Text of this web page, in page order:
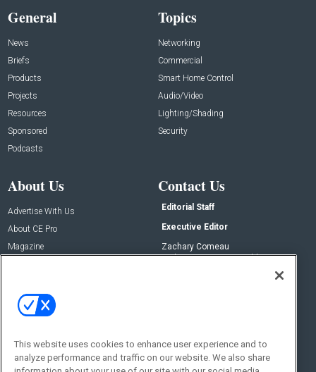
General
News
Briefs
Products
Projects
Resources
Sponsored
Podcasts
Topics
Networking
Commercial
Smart Home Control
Audio/Video
Lighting/Shading
Security
About Us
Advertise With Us
About CE Pro
Magazine
Contact Us
Editorial Staff
Executive Editor
Zachary Comeau
zachary.comeau@emeraldx.com
Social:
This website uses cookies to enhance user experience and to
analyze performance and traffic on our website. We also share